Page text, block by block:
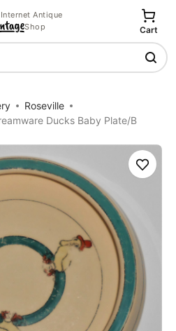
Antique
Shop
Cart
Roseville
Ducks Baby Plate/B
Save